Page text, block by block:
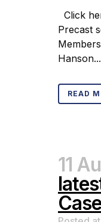
Click
Precast
READ
11